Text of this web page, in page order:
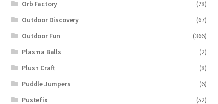
Orb Factory
(28)
Outdoor Discovery
(67)
Outdoor Fun
(366)
Plasma Balls
(2)
Plush Craft
(8)
Puddle Jumpers
(6)
Pustefix
(52)